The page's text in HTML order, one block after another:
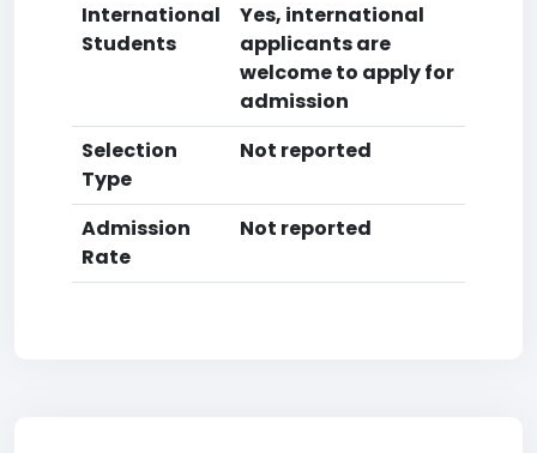
International
Students
Yes, international
applicants are
welcome to apply for
admission
Selection
Type
Not reported
Admission
Rate
Not reported